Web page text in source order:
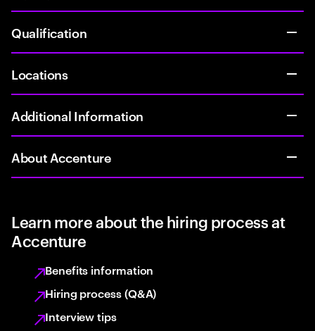
Qualification
Locations
Additional Information
About Accenture
Learn more about the hiring process at
Accenture
Benefits information
Hiring process (Q&A)
Interview tips